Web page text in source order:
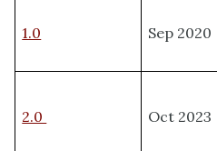
1.0 Sep 2020
2.0 Oct 2023